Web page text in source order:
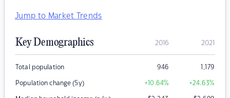
Jump to Market Trends
Key Demographics 2016 2021
Total population 946 1,179
Population change (5y) +10.64% +24.63%